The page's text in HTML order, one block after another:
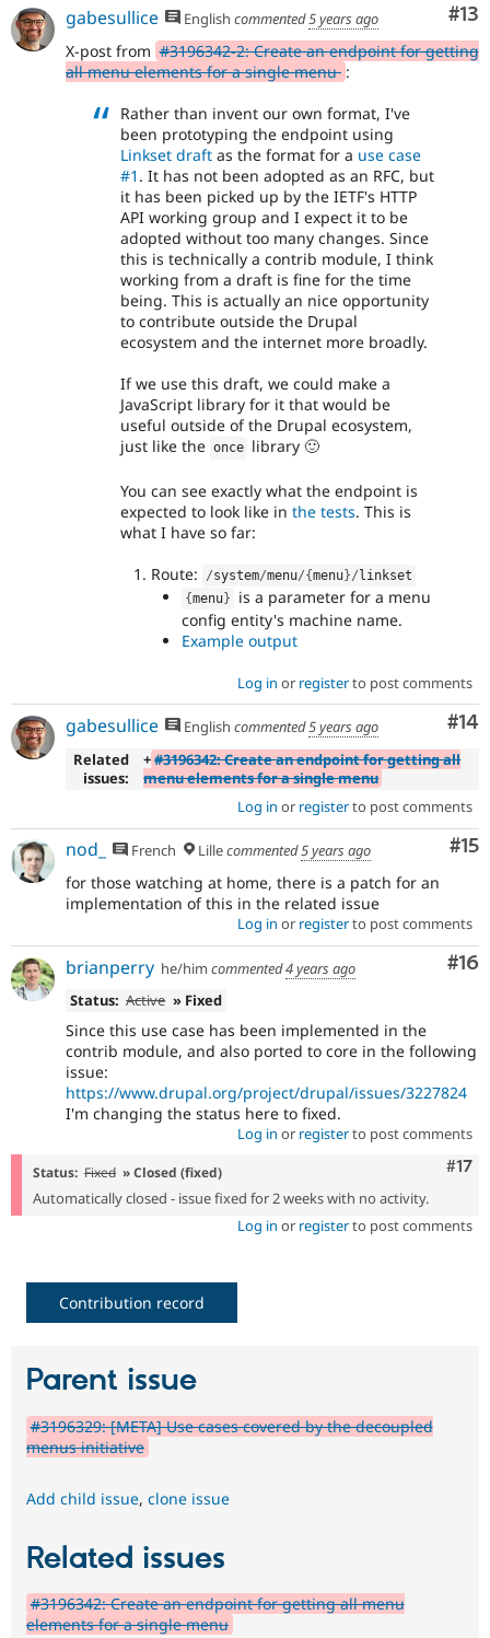
#13
gabesullice English commented5 years ago
X-post from #3196342-2: Create an endpoint for getting
all menu elements for a single menu :
Rather than invent our own format, I've
been prototyping the endpoint using
Linkset draft as the format for a use case
#1 . It has not been adopted as an RFC, but
it has been picked up by the IETF's HTTP
API working group and I expect it to be
adopted without too many changes. Since
this is technically a contrib module, I think
working from a draft is fine for the time
being. This is actually an nice opportunity
to contribute outside the Drupal
ecosystem and the internet more broadly.
If we use this draft, we could make a
JavaScript library for it that would be
useful outside of the Drupal ecosystem,
just like the once library 🙂
You can see exactly what the endpoint is
expected to look like in the tests. This is
what I have so far:
Route: /system/menu/{menu}/ linkset
{menu}
is a parameter for a menu
config entity's machine name.
Example output
Log in or registerto post comments
#14
gabesullice English commented5 years ago
Related
issues:
+#3196342: Create an endpoint for getting all
menu elements for a single menu
Log in or registerto post comments
#15
nod_ French Lillecommented5 years ago
for those watching at home, there is a patch for an
implementation of this in the related issue
Log in or registerto post comments
#16
brianperry he/him commented4 years ago
Status: Active » Fixed
Since this use case has been implemented in the
contrib module, and also ported to core in the following
issue:
https://www.drupal.org/project/drupal/issues/3227824
I'm changing the status here to fixed.
Log in or registerto post comments
#17
Status: Fixed » Closed (fixed)
Automatically closed - issue fixed for 2 weeks with no activity.
Log in or registerto post comments
Contribution record
Parent issue
#3196329: [META] Use cases covered by the decoupled
menus initiative
Add child issue, clone issue
Related issues
#3196342: Create an endpoint for getting all menu
elements for a single menu